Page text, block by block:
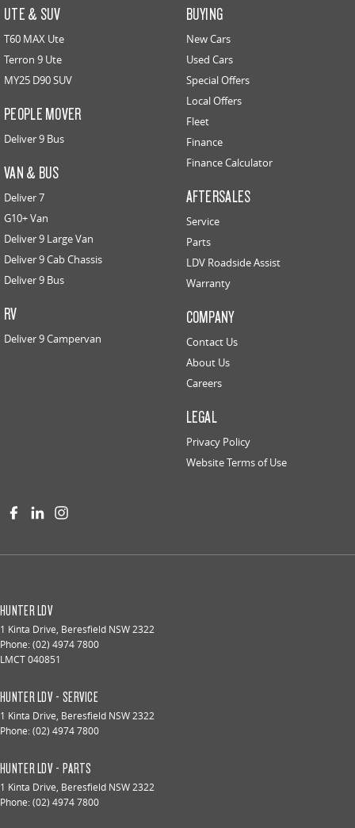
UTE & SUV
T60 MAX Ute
Terron 9 Ute
MY25 D90 SUV
PEOPLE MOVER
Deliver 9 Bus
VAN & BUS
Deliver 7
G10+ Van
Deliver 9 Large Van
Deliver 9 Cab Chassis
Deliver 9 Bus
RV
Deliver 9 Campervan
BUYING
New Cars
Used Cars
Special Offers
Local Offers
Fleet
Finance
Finance Calculator
AFTERSALES
Service
Parts
LDV Roadside Assist
Warranty
COMPANY
Contact Us
About Us
Careers
LEGAL
Privacy Policy
Website Terms of Use
HUNTER LDV
1 Kinta Drive, Beresfield NSW2322
Phone:(02) 4974 7800
LMCT 040851
HUNTER LDV - SERVICE
1 Kinta Drive, Beresfield NSW2322
Phone:(02) 4974 7800
HUNTER LDV - PARTS
1 Kinta Drive, Beresfield NSW2322
Phone:(02) 4974 7800